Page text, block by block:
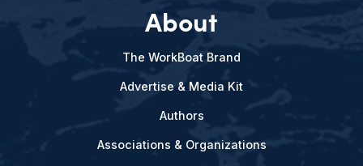
About
The WorkBoat Brand
Advertise & Media Kit
Authors
Associations & Organizations